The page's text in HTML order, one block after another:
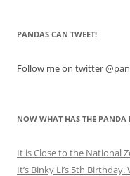
PANDAS CAN TWEET!
Follow me on twitter
NOW WHAT HAS THE PANDA
It is Close to the National
It’s Binky Li’s 5th Birthday.